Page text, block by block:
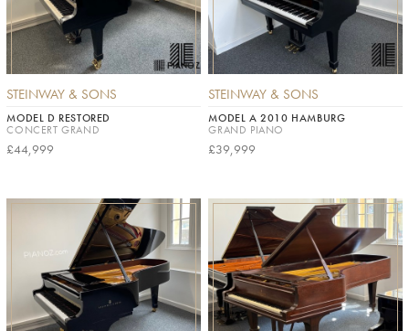
STEINWAY & SONS
MODEL D RESTORED
CONCERT GRAND
£44,999
STEINWAY & SONS
MODEL A 2010 HAMBURG
GRAND PIANO
£39,999